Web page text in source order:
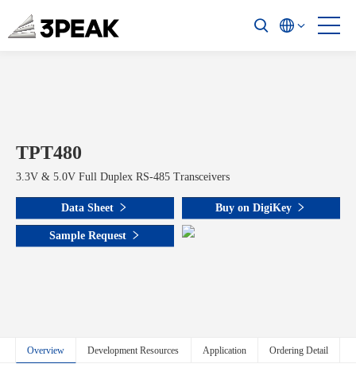
TPT480
3.3V & 5.0V Full Duplex RS-485 Transceivers
Data Sheet Buy on DigiKey
Sample Request
Overview Development Resources Application Ordering Detail